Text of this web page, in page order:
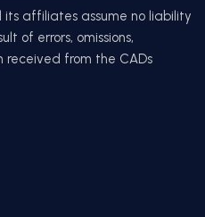
its affiliates assume no liability
of errors, omissions,
received from the CADs